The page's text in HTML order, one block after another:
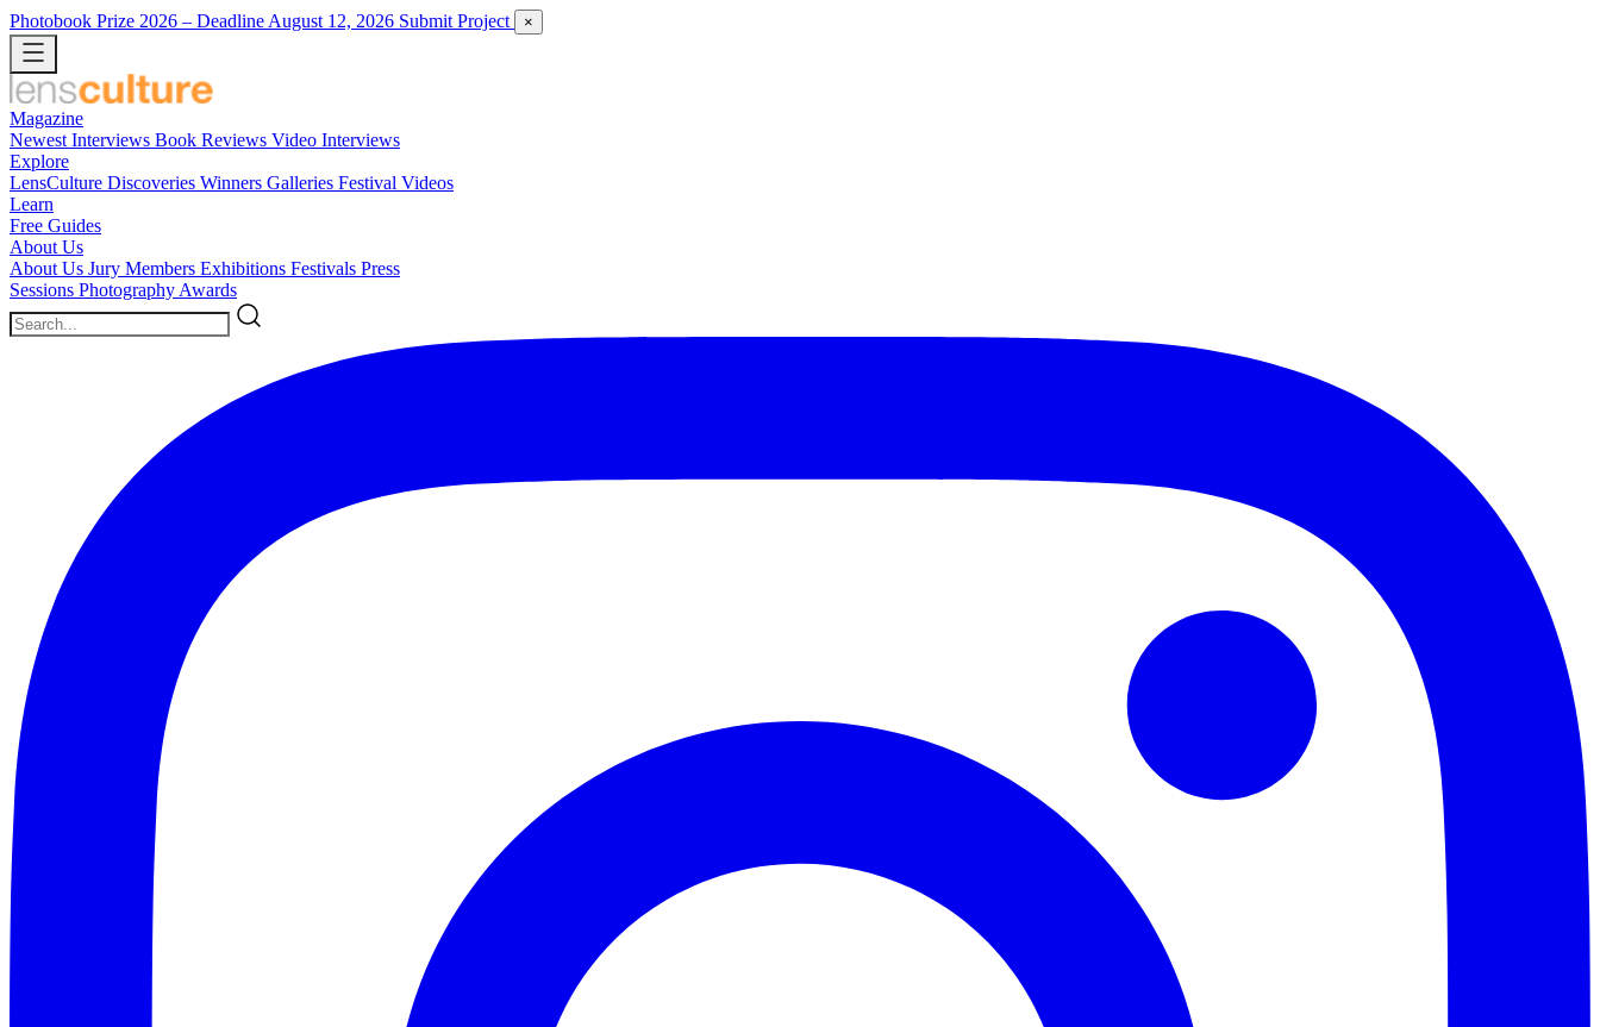
Photobook Prize 2026 – Deadline August 12, 2026 Submit Project ×
Magazine
Newest Interviews Book Reviews Video Interviews
Explore
LensCulture Discoveries Winners Galleries Festival Videos
Learn
Free Guides
About Us
About Us Jury Members Exhibitions Festivals Press
Sessions Photography Awards